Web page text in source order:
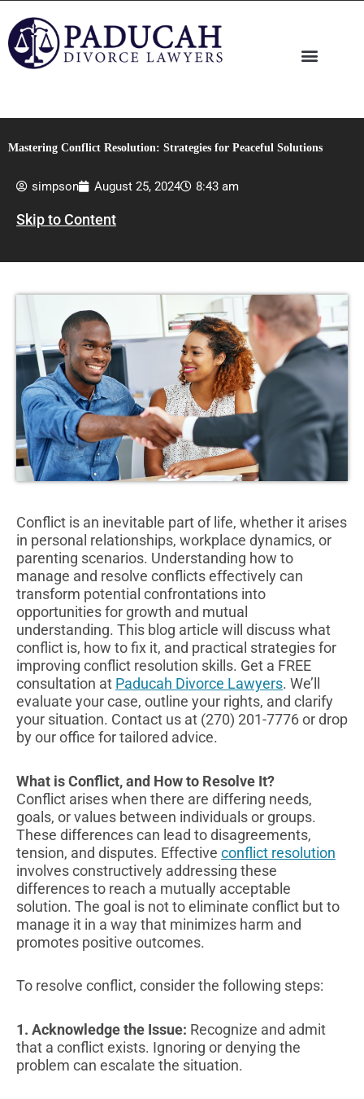
content
Mastering Conflict Resolution: Strategies for Peaceful Solutions
simpson August 25, 2024 8:43 am
Skip to Content
Conflict is an inevitable part of life, whether it arises
in personal relationships, workplace dynamics, or
parenting scenarios. Understanding how to
manage and resolve conflicts effectively can
transform potential confrontations into
opportunities for growth and mutual
understanding. This blog article will discuss what
conflict is, how to fix it, and practical strategies for
improving conflict resolution skills. Get a FREE
consultation at Paducah Divorce Lawyers. We’ll
evaluate your case, outline your rights, and clarify
your situation. Contact us at (270) 201-7776 or drop
by our office for tailored advice.
What is Conflict, and How to Resolve It?
Conflict arises when there are differing needs,
goals, or values between individuals or groups.
These differences can lead to disagreements,
tension, and disputes. Effective conflict resolution
involves constructively addressing these
differences to reach a mutually acceptable
solution. The goal is not to eliminate conflict but to
manage it in a way that minimizes harm and
promotes positive outcomes.
To resolve conflict, consider the following steps:
1. Acknowledge the Issue: Recognize and admit
that a conflict exists. Ignoring or denying the
problem can escalate the situation.